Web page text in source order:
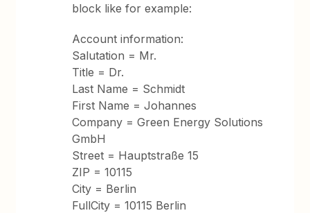
block like for example:
Account information:
Salutation = Mr.
Title = Dr.
Last Name = Schmidt
First Name = Johannes
Company = Green Energy Solutions
GmbH
Street = Hauptstraße 15
ZIP = 10115
City = Berlin
FullCity = 10115 Berlin